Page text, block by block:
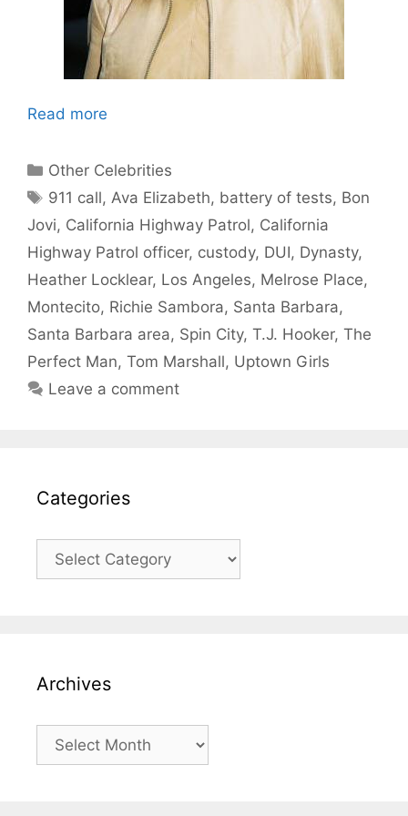
Read more
Categories
Other Celebrities
Tags
911 call, Ava Elizabeth, battery of tests, Bon
Jovi, California Highway Patrol, California
Highway Patrol officer, custody, DUI, Dynasty,
Heather Locklear, Los Angeles, Melrose Place,
Montecito, Richie Sambora, Santa Barbara,
Santa Barbara area, Spin City, T.J. Hooker, The
Perfect Man, Tom Marshall, Uptown Girls
Leave a comment
Categories
Categories
Archives
Archives